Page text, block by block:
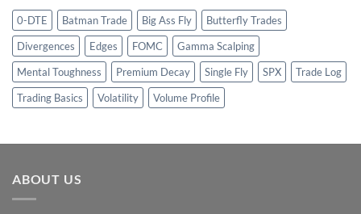
0-DTE Batman Trade Big Ass Fly
Butterfly Trades
Divergences
Edges FOMC
Gamma Scalping
Mental Toughness
Premium Decay Single Fly SPX
Trade Log
Trading Basics
Volatility Volume Profile
ABOUT US